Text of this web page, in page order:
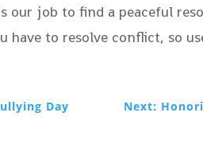
job to find a peaceful
have to resolve conflict, so
Day Next: